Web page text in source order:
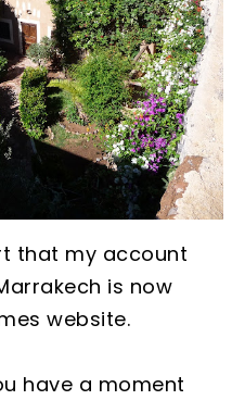
that my account
h is now
website.
have a moment